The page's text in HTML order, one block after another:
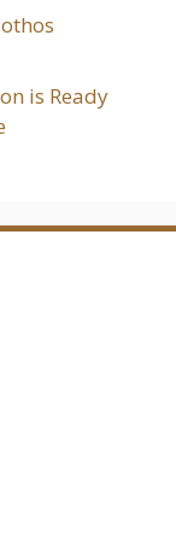
is Ready